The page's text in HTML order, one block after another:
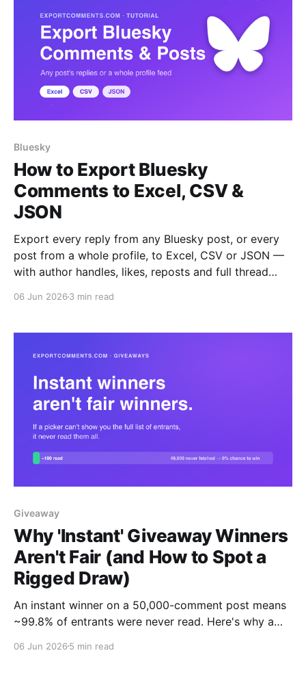
Bluesky
How to Export Bluesky
Comments to Excel, CSV &
JSON
Export every reply from any Bluesky post, or every
post from a whole profile, to Excel, CSV or JSON —
with author handles, likes, reposts and full thread
06 Jun 2026 3 min read
Giveaway
Why 'Instant' Giveaway Winners
Aren't Fair (and How to Spot a
Rigged Draw)
An instant winner on a 50,000-comment post means
~99.8% of entrants were never read. Here's why a
proves your tool is honest: can you download the full
06 Jun 2026 5 min read